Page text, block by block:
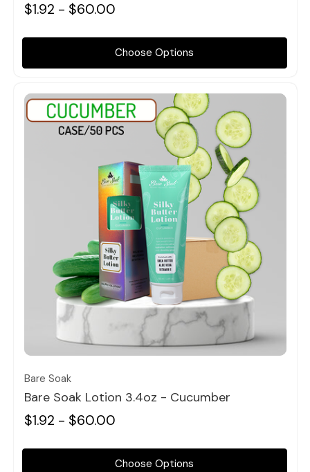
$1.92 - $60.00
Choose Options
Quick view
Bare Soak
Bare Soak Lotion 3.4oz - Cucumber
$1.92 - $60.00
Choose Options